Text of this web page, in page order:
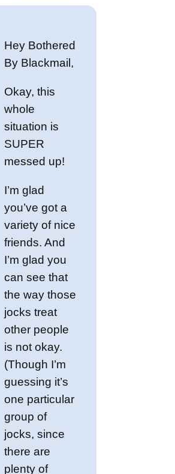
Hey Bothered
By Blackmail,
Okay, this
whole
situation is
SUPER
messed up!
I’m glad
you’ve got a
variety of nice
friends. And
I’m glad you
can see that
the way those
jocks treat
other people
is not okay.
(Though I’m
guessing it’s
one particular
group of
jocks, since
there are
plenty of